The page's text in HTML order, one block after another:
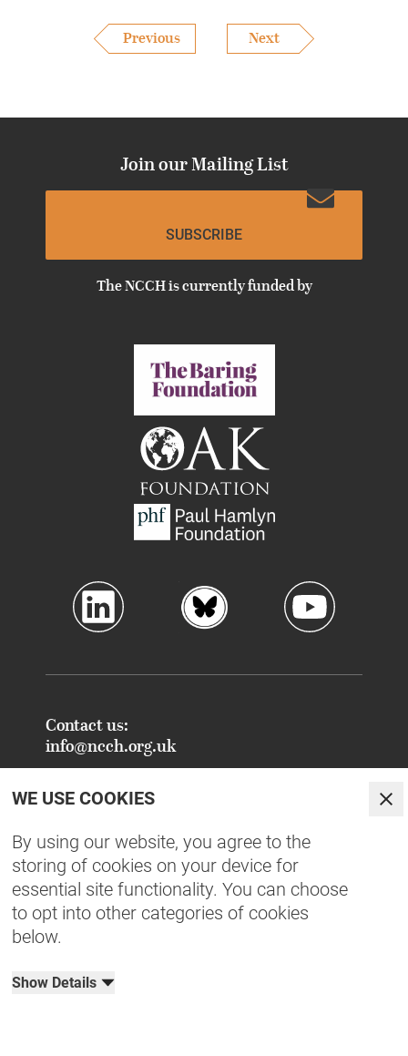
Previous Next
Contact us:
info@ncch.org.uk
Registered Address:
National Centre for Creative Health
PO Box 948
Oxford
OX1 9TY
FAQs - Common Enquiries
Organisational Documents
Join our Mailing List
SUBSCRIBE
The NCCH is currently funded by
WE USE COOKIES
By using our website, you agree to the
storing of cookies on your device for
essential site functionality. You can choose
to opt into other categories of cookies
below.
Show Details